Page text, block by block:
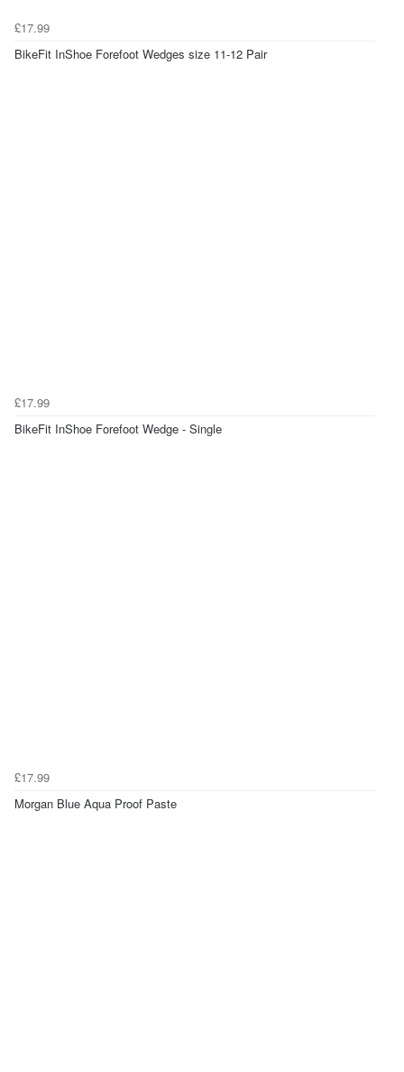
£17.99
BikeFit InShoe Forefoot Wedges size 11-12 Pair
£17.99
BikeFit InShoe Forefoot Wedge - Single
£17.99
Morgan Blue Aqua Proof Paste